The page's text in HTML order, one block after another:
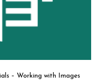
– Working with Images